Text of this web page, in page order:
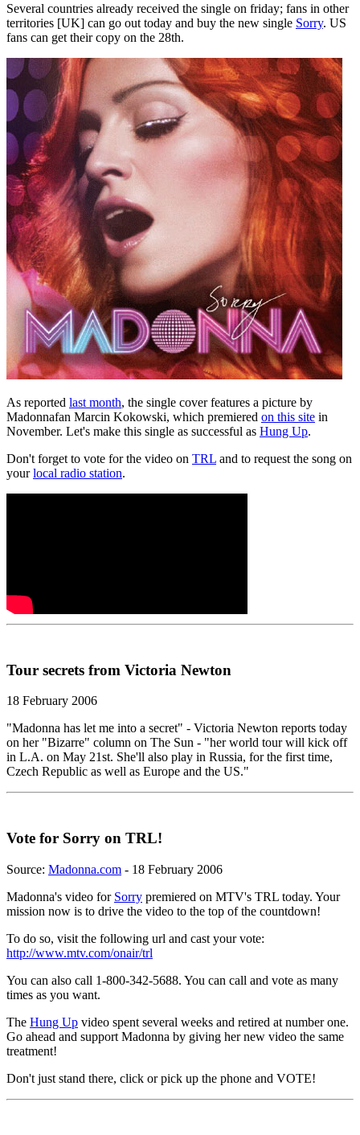
Several countries already received the single on friday; fans in other
territories [UK] can go out today and buy the new single Sorry. US
fans can get their copy on the 28th.
As reported last month, the single cover features a picture by
Madonnafan Marcin Kokowski, which premiered on this site in
November. Let's make this single as successful as Hung Up.
Don't forget to vote for the video on TRL and to request the song on
yourlocal radio station.
Tour secrets from Victoria Newton
18 February 2006
"Madonna has let me into a secret" - Victoria Newton reports today
on her "Bizarre" column on The Sun - "her world tour will kick off
in L.A. on May 21st. She'll also play in Russia, for the first time,
Czech Republic as well as Europe and the US."
Vote for Sorry on TRL!
Source: Madonna.com - 18 February 2006
Madonna's video for Sorry premiered on MTV's TRL today. Your
mission now is to drive the video to the top of the countdown!
To do so, visit the following url and cast your vote:
http://www.mtv.com/onair/trl
You can also call 1-800-342-5688. You can call and vote as many
times as you want.
The Hung Up video spent several weeks and retired at number one.
Go ahead and support Madonna by giving her new video the same
treatment!
Don't just stand there, click or pick up the phone and VOTE!